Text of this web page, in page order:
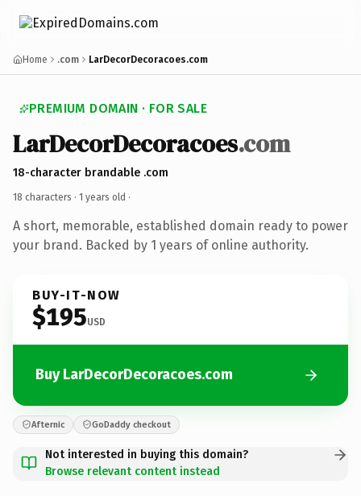
Home .com LarDecorDecoracoes.com
PREMIUM DOMAIN · FOR SALE
LarDecorDecoracoes.com
18-character brandable .com
18 characters · 1 years old ·
A short, memorable, established domain ready to power
your brand. Backed by 1 years of online authority.
BUY-IT-NOW
$195USD
Buy LarDecorDecoracoes.com
Afternic GoDaddy checkout
Not interested in buying this domain?
Browse relevant content instead